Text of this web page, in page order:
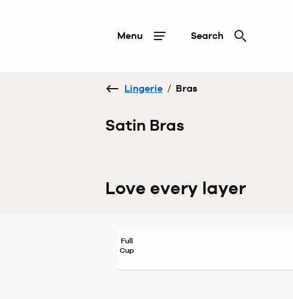
Menu Search
Lingerie / Bras
Satin Bras
Love every layer
Full
Cup